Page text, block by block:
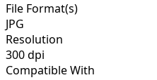
File Format(s)
JPG
Resolution
300 dpi
Compatible With